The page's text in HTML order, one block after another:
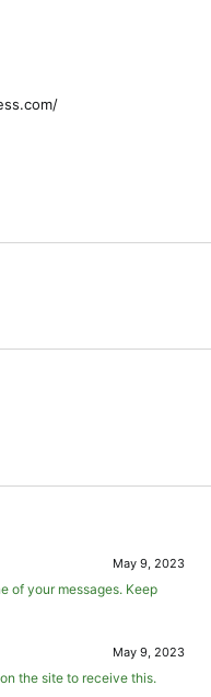
May 9, 2023
of your messages. Keep
May 9, 2023
the site to receive this.